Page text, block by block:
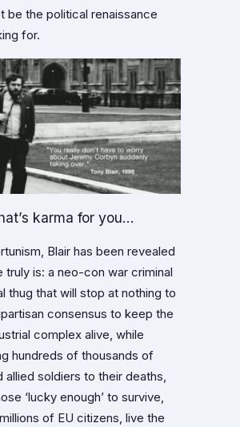
be the political renaissance
for.
karma for you…
Blair has been revealed
truly is: a neo-con war criminal
thug that will stop at nothing to
consensus to keep the
complex alive, while
hundreds of thousands of
allied soldiers to their deaths,
‘lucky enough’ to survive,
of EU citizens, live the